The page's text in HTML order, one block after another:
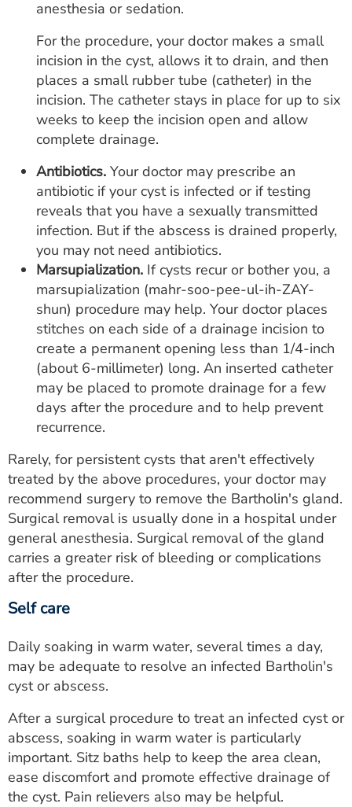
anesthesia or sedation.
For the procedure, your doctor makes a small
incision in the cyst, allows it to drain, and then
places a small rubber tube (catheter) in the
incision. The catheter stays in place for up to six
weeks to keep the incision open and allow
complete drainage.
Antibiotics. Your doctor may prescribe an
antibiotic if your cyst is infected or if testing
reveals that you have a sexually transmitted
infection. But if the abscess is drained properly,
you may not need antibiotics.
Marsupialization. If cysts recur or bother you, a
marsupialization (mahr-soo-pee-ul-ih-ZAY-
shun) procedure may help. Your doctor places
stitches on each side of a drainage incision to
create a permanent opening less than 1/4-inch
(about 6-millimeter) long. An inserted catheter
may be placed to promote drainage for a few
days after the procedure and to help prevent
recurrence.
Rarely, for persistent cysts that aren't effectively
treated by the above procedures, your doctor may
recommend surgery to remove the Bartholin's gland.
Surgical removal is usually done in a hospital under
general anesthesia. Surgical removal of the gland
carries a greater risk of bleeding or complications
after the procedure.
Self care
Daily soaking in warm water, several times a day,
may be adequate to resolve an infected Bartholin's
cyst or abscess.
After a surgical procedure to treat an infected cyst or
abscess, soaking in warm water is particularly
important. Sitz baths help to keep the area clean,
ease discomfort and promote effective drainage of
the cyst. Pain relievers also may be helpful.